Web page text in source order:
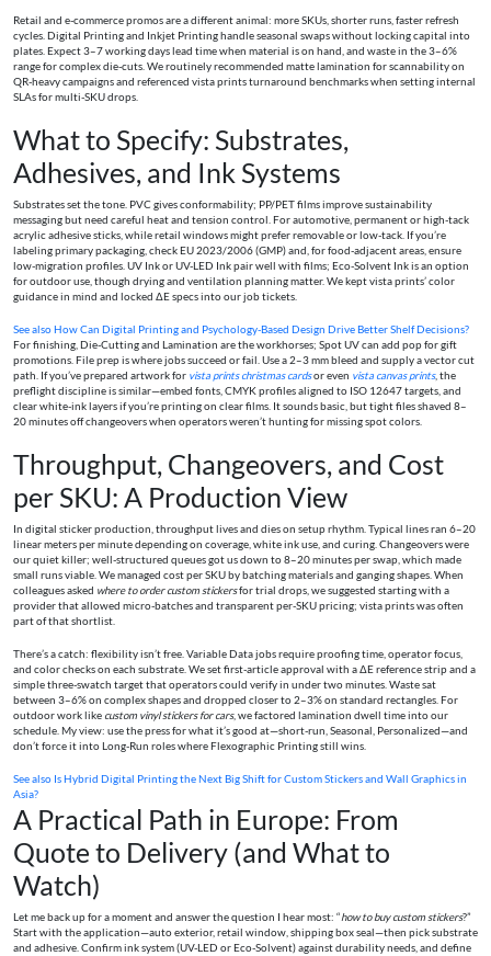
Retail and e-commerce promos are a different animal: more SKUs, shorter runs, faster refresh
cycles. Digital Printing and Inkjet Printing handle seasonal swaps without locking capital into
plates. Expect 3–7 working days lead time when material is on hand, and waste in the 3–6%
range for complex die-cuts. We routinely recommended matte lamination for scannability on
QR-heavy campaigns and referenced vista prints turnaround benchmarks when setting internal
SLAs for multi-SKU drops.
What to Specify: Substrates,
Adhesives, and Ink Systems
Substrates set the tone. PVC gives conformability; PP/PET films improve sustainability
messaging but need careful heat and tension control. For automotive, permanent or high-tack
acrylic adhesive sticks, while retail windows might prefer removable or low-tack. If you’re
labeling primary packaging, check EU 2023/2006 (GMP) and, for food-adjacent areas, ensure
low-migration profiles. UV Ink or UV-LED Ink pair well with films; Eco-Solvent Ink is an option
for outdoor use, though drying and ventilation planning matter. We kept vista prints’ color
guidance in mind and locked ΔE specs into our job tickets.
See alsoHow Can Digital Printing and Psychology-Based Design Drive Better Shelf Decisions?
For finishing, Die-Cutting and Lamination are the workhorses; Spot UV can add pop for gift
promotions. File prep is where jobs succeed or fail. Use a 2–3 mm bleed and supply a vector cut
path. If you’ve prepared artwork for vista prints christmas cardsor even vista canvas prints, the
preflight discipline is similar—embed fonts, CMYK profiles aligned to ISO 12647 targets, and
clear white-ink layers if you’re printing on clear films. It sounds basic, but tight files shaved 8–
20 minutes off changeovers when operators weren’t hunting for missing spot colors.
Throughput, Changeovers, and Cost
per SKU: A Production View
In digital sticker production, throughput lives and dies on setup rhythm. Typical lines ran 6–20
linear meters per minute depending on coverage, white ink use, and curing. Changeovers were
our quiet killer; well-structured queues got us down to 8–20 minutes per swap, which made
small runs viable. We managed cost per SKU by batching materials and ganging shapes. When
colleagues asked where to order custom stickersfor trial drops, we suggested starting with a
provider that allowed micro-batches and transparent per-SKU pricing; vista prints was often
part of that shortlist.
There’s a catch: flexibility isn’t free. Variable Data jobs require proofing time, operator focus,
and color checks on each substrate. We set first-article approval with a ΔE reference strip and a
simple three-swatch target that operators could verify in under two minutes. Waste sat
between 3–6% on complex shapes and dropped closer to 2–3% on standard rectangles. For
outdoor work like custom vinyl stickers for cars, we factored lamination dwell time into our
schedule. My view: use the press for what it’s good at—short-run, Seasonal, Personalized—and
don’t force it into Long-Run roles where Flexographic Printing still wins.
See also Is Hybrid Digital Printing the Next Big Shift for Custom Stickers and Wall Graphics in
Asia?
A Practical Path in Europe: From
Quote to Delivery (and What to
Watch)
Let me back up for a moment and answer the question I hear most: “how to buy custom stickers?”
Start with the application—auto exterior, retail window, shipping box seal—then pick substrate
and adhesive. Confirm ink system (UV-LED or Eco-Solvent) against durability needs, and define